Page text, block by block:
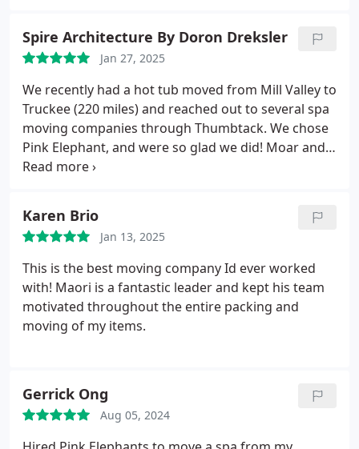
Spire Architecture By Doron Dreksler
Jan 27, 2025
We recently had a hot tub moved from Mill Valley to
Truckee (220 miles) and reached out to several spa
moving companies through Thumbtack. We chose
Pink Elephant, and were so glad we did! Moar and
his crew were incredibly responsive, punctual, and
and freight companies regularly, and Ill definitely
be keeping Pink Elephant on my go-to list for
future projects. A truly great experiencehighly
recommend!
Karen Brio
Jan 13, 2025
This is the best moving company Id ever worked
with! Maori is a fantastic leader and kept his team
motivated throughout the entire packing and
moving of my items.
Gerrick Ong
Aug 05, 2024